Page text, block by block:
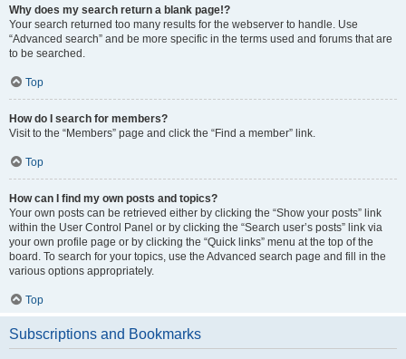
Why does my search return a blank page!?
Your search returned too many results for the webserver to handle. Use
“Advanced search” and be more specific in the terms used and forums that are
to be searched.
Top
How do I search for members?
Visit to the “Members” page and click the “Find a member” link.
Top
How can I find my own posts and topics?
Your own posts can be retrieved either by clicking the “Show your posts” link
within the User Control Panel or by clicking the “Search user’s posts” link via
your own profile page or by clicking the “Quick links” menu at the top of the
board. To search for your topics, use the Advanced search page and fill in the
various options appropriately.
Top
Subscriptions and Bookmarks